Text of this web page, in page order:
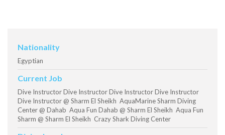
Nationality
Egyptian
Current Job
Dive Instructor Dive Instructor Dive Instructor Dive Instructor
Dive Instructor @ Sharm El Sheikh AquaMarine Sharm Diving
Center @ Dahab Aqua Fun Dahab @ Sharm El Sheikh Aqua Fun
Sharm @ Sharm El Sheikh Crazy Shark Diving Center